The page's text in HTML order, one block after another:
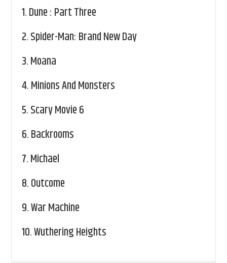
1.Dune : Part Three
2.Spider-Man: Brand New Day
3.Moana
4.Minions And Monsters
5.Scary Movie 6
6.Backrooms
7.Michael
8.Outcome
9.War Machine
10.Wuthering Heights